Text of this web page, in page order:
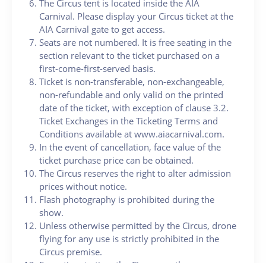
The Circus tent is located inside the AIA
Carnival. Please display your Circus ticket at the
AIA Carnival gate to get access.
Seats are not numbered. It is free seating in the
section relevant to the ticket purchased on a
first-come-first-served basis.
Ticket is non-transferable, non-exchangeable,
non-refundable and only valid on the printed
date of the ticket, with exception of clause 3.2.
Ticket Exchanges in the Ticketing Terms and
Conditions available at www.aiacarnival.com.
In the event of cancellation, face value of the
ticket purchase price can be obtained.
The Circus reserves the right to alter admission
prices without notice.
Flash photography is prohibited during the
show.
Unless otherwise permitted by the Circus, drone
flying for any use is strictly prohibited in the
Circus premise.